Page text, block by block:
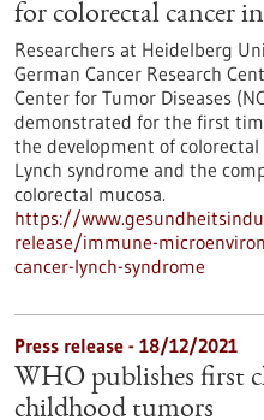
for colorectal cancer
Researchers at Heidelberg
German Cancer Research
Center for Tumor Diseases
demonstrated for the first
the development of
Lynch syndrome and the
colorectal mucosa.
https://
release/immune-
cancer-lynch-syndrome
Press release - 18/12/2021
WHO publishes first
childhood tumors